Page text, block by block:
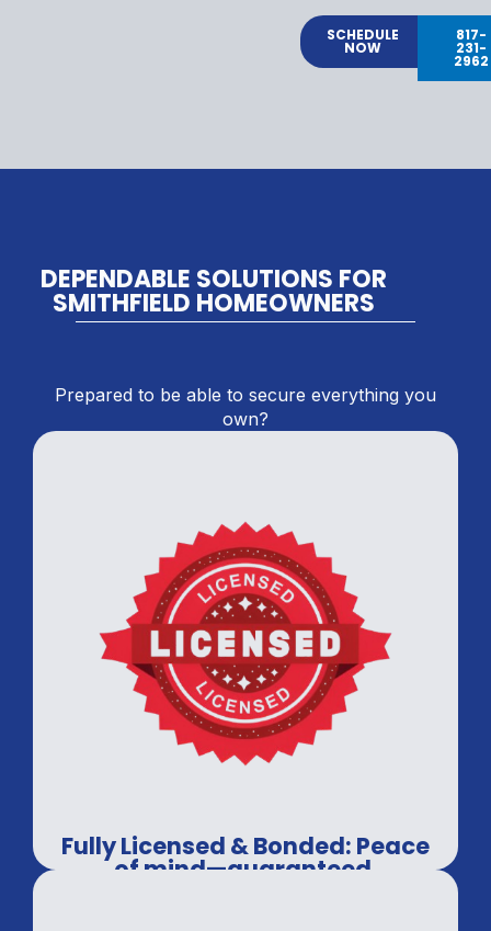
SCHEDULE
NOW
817-
231-
2962
DEPENDABLE SOLUTIONS FOR
SMITHFIELD HOMEOWNERS
Prepared to be able to secure everything you
own?
Fully Licensed & Bonded: Peace
of mind—guaranteed.